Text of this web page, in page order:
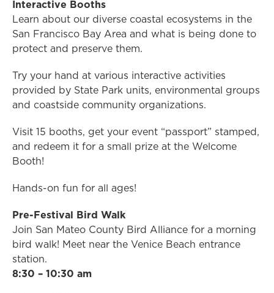
Interactive Booths
Learn about our diverse coastal ecosystems in the
San Francisco Bay Area and what is being done to
protect and preserve them.
Try your hand at various interactive activities
provided by State Park units, environmental groups
and coastside community organizations.
Visit 15 booths, get your event “passport” stamped,
and redeem it for a small prize at the Welcome
Booth!
Hands-on fun for all ages!
Pre-Festival Bird Walk​
Join San Mateo County Bird Alliance for a morning
bird walk! Meet near the Venice Beach entrance
station.
8:30 – 10:30 am